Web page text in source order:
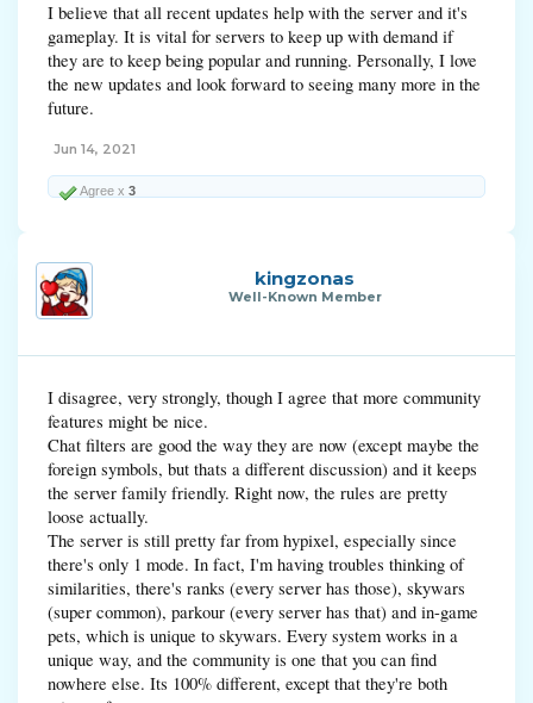
I believe that all recent updates help with the server and it's
gameplay. It is vital for servers to keep up with demand if
they are to keep being popular and running. Personally, I love
the new updates and look forward to seeing many more in the
future.
Jun 14, 2021
Agree x 3
kingzonas
Well-Known Member
I disagree, very strongly, though I agree that more community
features might be nice.
Chat filters are good the way they are now (except maybe the
foreign symbols, but thats a different discussion) and it keeps
the server family friendly. Right now, the rules are pretty
loose actually.
The server is still pretty far from hypixel, especially since
there's only 1 mode. In fact, I'm having troubles thinking of
similarities, there's ranks (every server has those), skywars
(super common), parkour (every server has that) and in-game
pets, which is unique to skywars. Every system works in a
unique way, and the community is one that you can find
nowhere else. Its 100% different, except that they're both